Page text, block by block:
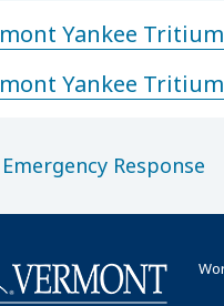
Yankee
Yankee
Emergency Response